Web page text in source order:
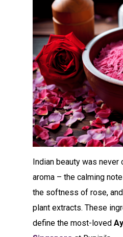
Indian beauty was
aroma – the calming
the softness of rose,
plant extracts. These
define the most-loved